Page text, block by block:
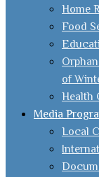
Home
Food
of
Health
Media
Local